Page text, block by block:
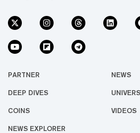
PARTNER NEWS
DEEP DIVES
COINS VIDEOS
NEWS EXPLORER